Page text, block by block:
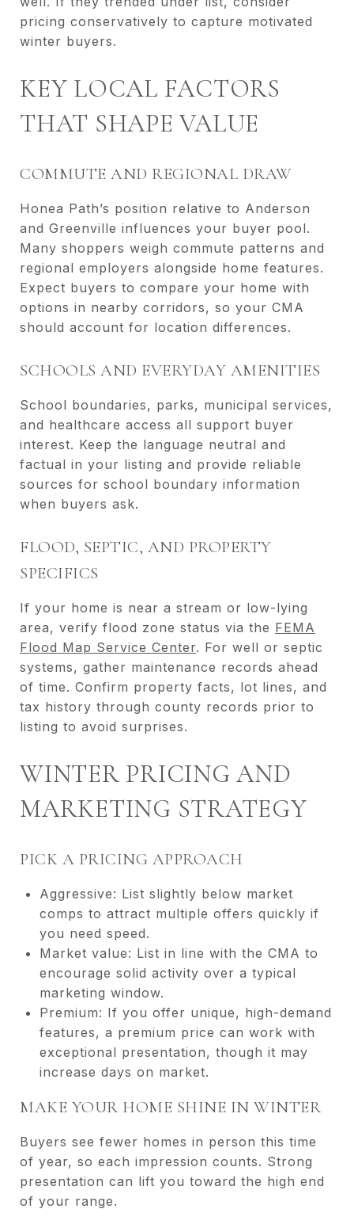
pricing conservatively to capture motivated
winter buyers.
KEY LOCAL FACTORS
THAT SHAPE VALUE
COMMUTE AND REGIONAL DRAW
Honea Path’s position relative to Anderson
and Greenville influences your buyer pool.
Many shoppers weigh commute patterns and
regional employers alongside home features.
Expect buyers to compare your home with
options in nearby corridors, so your CMA
should account for location differences.
SCHOOLS AND EVERYDAY AMENITIES
School boundaries, parks, municipal services,
and healthcare access all support buyer
interest. Keep the language neutral and
factual in your listing and provide reliable
sources for school boundary information
when buyers ask.
FLOOD, SEPTIC, AND PROPERTY
SPECIFICS
If your home is near a stream or low-lying
area, verify flood zone status via the FEMA
Flood Map Service Center. For well or septic
systems, gather maintenance records ahead
of time. Confirm property facts, lot lines, and
tax history through county records prior to
listing to avoid surprises.
WINTER PRICING AND
MARKETING STRATEGY
PICK A PRICING APPROACH
Aggressive: List slightly below market
comps to attract multiple offers quickly if
you need speed.
Market value: List in line with the CMA to
encourage solid activity over a typical
marketing window.
Premium: If you offer unique, high-demand
features, a premium price can work with
exceptional presentation, though it may
increase days on market.
MAKE YOUR HOME SHINE IN WINTER
Buyers see fewer homes in person this time
of year, so each impression counts. Strong
presentation can lift you toward the high end
of your range.